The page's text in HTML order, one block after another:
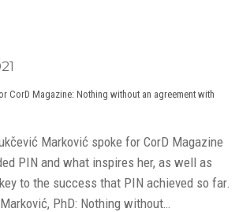
CorD Magazine: Nothing without an agreement with
Marković spoke for CorD Magazine
PIN and what inspires her, as well as
to the success that PIN achieved so far.
PhD: Nothing without…